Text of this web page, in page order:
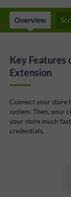
Overview
Key Features
Extension
Connect your store
system. Then, your
your store much
credentials.